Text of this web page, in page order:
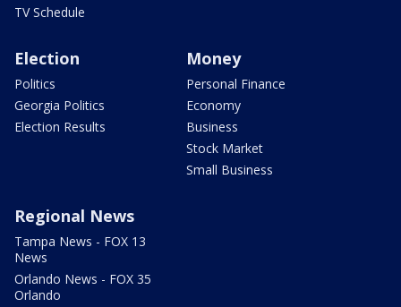
TV Schedule
Election
Politics
Georgia Politics
Election Results
Money
Personal Finance
Economy
Business
Stock Market
Small Business
Regional News
Tampa News - FOX 13
News
Orlando News - FOX 35
Orlando